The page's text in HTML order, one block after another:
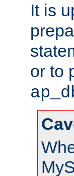
It is
or to